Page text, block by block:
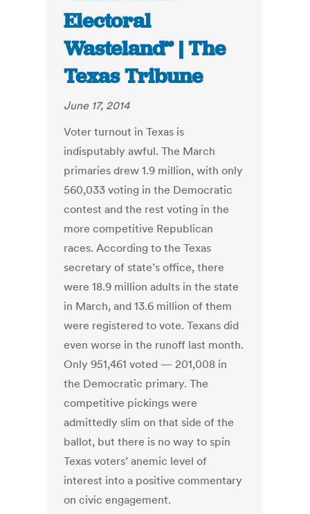
Electoral
Wasteland” | The
Texas Tribune
June 17, 2014
Voter turnout in Texas is
indisputably awful. The March
primaries drew 1.9 million, with only
560,033 voting in the Democratic
contest and the rest voting in the
more competitive Republican
races. According to the Texas
secretary of state’s office, there
were 18.9 million adults in the state
in March, and 13.6 million of them
were registered to vote. Texans did
even worse in the runoff last month.
Only 951,461 voted — 201,008 in
the Democratic primary. The
competitive pickings were
admittedly slim on that side of the
ballot, but there is no way to spin
Texas voters’ anemic level of
interest into a positive commentary
on civic engagement.